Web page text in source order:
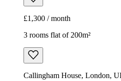
£1,300 / month
3 rooms flat of 200m²
Callingham House, London,